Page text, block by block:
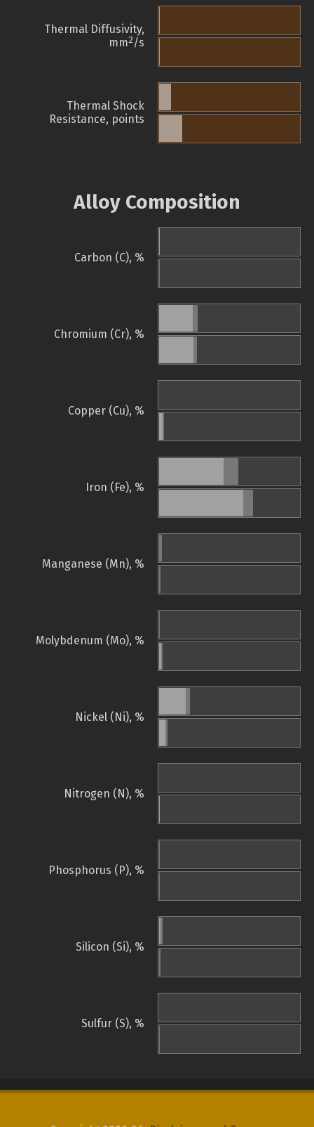
Thermal Diffusivity,
mm2/s
Thermal Shock
Resistance, points
Alloy Composition
Carbon (C), %
Chromium (Cr), %
Copper (Cu), %
Iron (Fe), %
Manganese (Mn), %
Molybdenum (Mo), %
Nickel (Ni), %
Nitrogen (N), %
Phosphorus (P), %
Silicon (Si), %
Sulfur (S), %